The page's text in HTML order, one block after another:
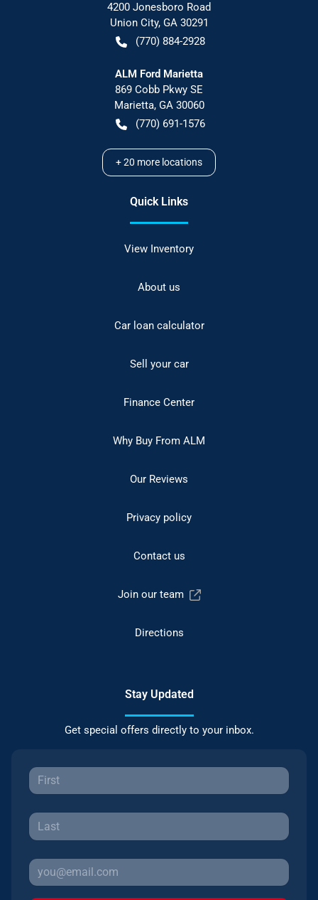
4200 Jonesboro Road
Union City, GA 30291
(770) 884-2928
ALM Ford Marietta
869 Cobb Pkwy SE
Marietta, GA 30060
(770) 691-1576
+20 more locations
Quick Links
View Inventory
About us
Car loan calculator
Sell your car
Finance Center
Why Buy From ALM
Our Reviews
Privacy policy
Contact us
Join our team
Directions
Stay Updated
Get special offers directly to your inbox.